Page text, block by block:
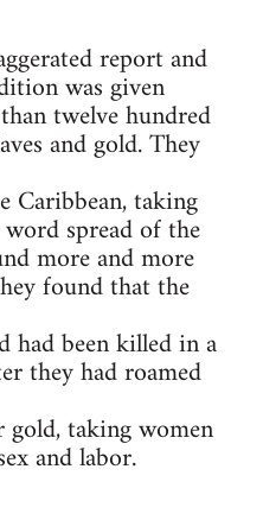
report and
was given
twelve hundred
and gold. They
Caribbean, taking
spread of the
more and more
found that the
had been killed in a
they had roamed
taking women
and labor.